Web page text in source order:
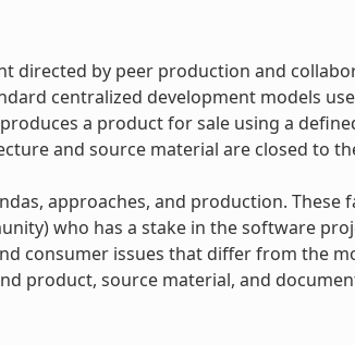
directed by peer production and
centralized development models
a product for sale using a
and source material are closed to
approaches, and production. These
who has a stake in the software
consumer issues that differ from the
product, source material, and